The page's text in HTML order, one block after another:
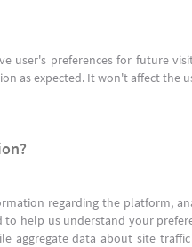
user's preferences for future
as expected. It won't affect the
regarding the platform,
to help us understand your
aggregate data about site